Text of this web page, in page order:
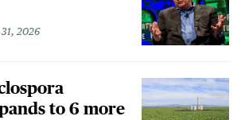
2026
to 6 more